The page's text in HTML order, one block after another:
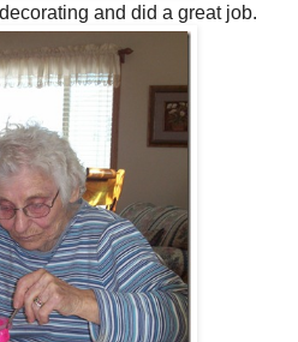
and did a great job.